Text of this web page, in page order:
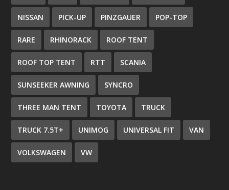
NISSAN PICK-UP PINZGAUER POP-TOP
RARE RHINORACK ROOF TENT
ROOF TOP TENT RTT SCANIA
SUNSEEKER AWNING SYNCRO
THREE MAN TENT TOYOTA TRUCK
TRUCK 7.5T+ UNIMOG UNIVERSAL FIT VAN
VOLKSWAGEN VW